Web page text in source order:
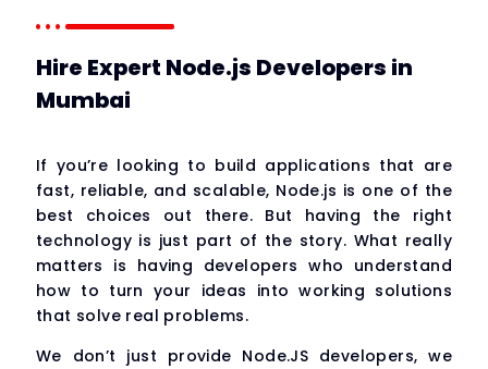
Hire Expert Node.js Developers in
Mumbai
If you’re looking to build applications that are
fast, reliable, and scalable, Node.js is one of the
best choices out there. But having the right
technology is just part of the story. What really
matters is having developers who understand
how to turn your ideas into working solutions
that solve real problems.
We don’t just provide Node.JS developers, we